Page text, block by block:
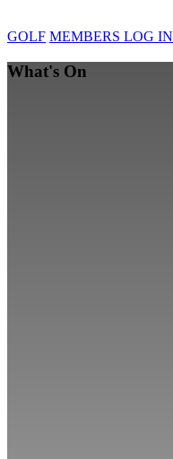
GOLF MEMBERS LOG IN
What's On